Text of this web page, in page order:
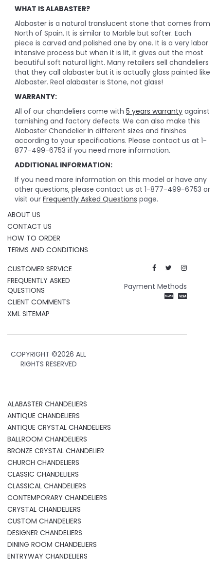
WHAT IS ALABASTER?
Alabaster is a natural translucent stone that comes from
North of Spain. It is similar to Marble but softer. Each
piece is carved and polished one by one. It is a very labor
intensive process but when it is lit, it gives out the most
beautiful soft natural light. Many retailers sell chandeliers
that they call alabaster but it is actually glass painted like
Alabaster. Real alabaster is Stone, not glass!
WARRANTY:
All of our chandeliers come with 5 years warranty against
tarnishing and factory defects. We can also make this
Alabaster Chandelier in different sizes and finishes
according to your specifications. Please contact us at 1-
877-499-6753 if you need more information.
ADDITIONAL INFORMATION:
If you need more information on this model or have any
other questions, please contact us at 1-877-499-6753 or
visit our Frequently Asked Questions page.
ABOUT US
CONTACT US
HOW TO ORDER
TERMS AND CONDITIONS
CUSTOMER SERVICE
FREQUENTLY ASKED
QUESTIONS
CLIENT COMMENTS
XML SITEMAP
Payment Methods
COPYRIGHT ©2026 ALL
RIGHTS RESERVED
ALABASTER CHANDELIERS
ANTIQUE CHANDELIERS
ANTIQUE CRYSTAL CHANDELIERS
BALLROOM CHANDELIERS
BRONZE CRYSTAL CHANDELIER
CHURCH CHANDELIERS
CLASSIC CHANDELIERS
CLASSICAL CHANDELIERS
CONTEMPORARY CHANDELIERS
CRYSTAL CHANDELIERS
CUSTOM CHANDELIERS
DESIGNER CHANDELIERS
DINING ROOM CHANDELIERS
ENTRYWAY CHANDELIERS